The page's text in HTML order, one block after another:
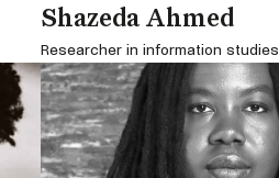
Shazeda Ahmed
Researcher in information studies